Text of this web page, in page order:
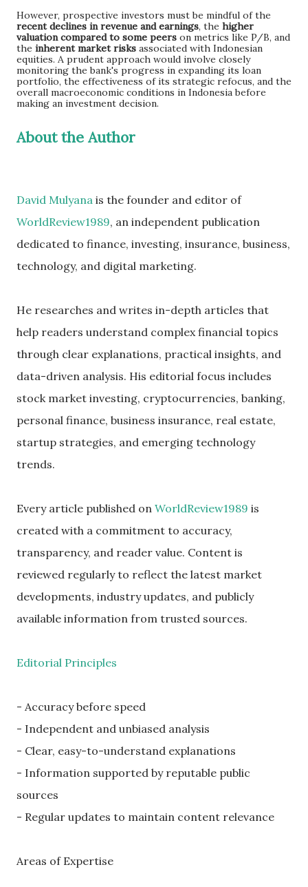
However, prospective investors must be mindful of the
recent declines in revenue and earnings, the higher
valuation compared to some peers on metrics like P/B, and
the inherent market risks associated with Indonesian
equities. A prudent approach would involve closely
monitoring the bank's progress in expanding its loan
portfolio, the effectiveness of its strategic refocus, and the
overall macroeconomic conditions in Indonesia before
making an investment decision.
About the Author
David Mulyana is the founder and editor of
WorldReview1989, an independent publication
dedicated to finance, investing, insurance, business,
technology, and digital marketing.
He researches and writes in-depth articles that
help readers understand complex financial topics
through clear explanations, practical insights, and
data-driven analysis. His editorial focus includes
stock market investing, cryptocurrencies, banking,
personal finance, business insurance, real estate,
startup strategies, and emerging technology
trends.
Every article published on WorldReview1989 is
created with a commitment to accuracy,
transparency, and reader value. Content is
reviewed regularly to reflect the latest market
developments, industry updates, and publicly
available information from trusted sources.
Editorial Principles
- Accuracy before speed
- Independent and unbiased analysis
- Clear, easy-to-understand explanations
- Information supported by reputable public
sources
- Regular updates to maintain content relevance
Areas of Expertise